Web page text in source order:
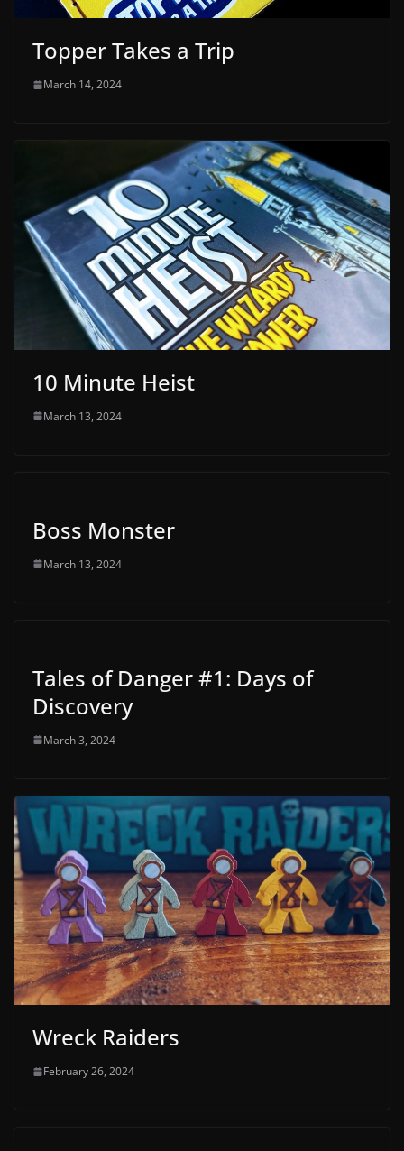
Topper Takes a Trip
March 14, 2024
10 Minute Heist
March 13, 2024
Boss Monster
March 13, 2024
Tales of Danger #1: Days of
Discovery
March 3, 2024
Wreck Raiders
February 26, 2024